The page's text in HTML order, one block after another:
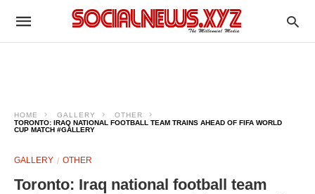
HOME GALLERY
OTHER
TORONTO: IRAQ NATIONAL FOOTBALL TEAM TRAINS AHEAD OF FIFA WORLD
CUP MATCH #GALLERY
GALLERY OTHER
Toronto: Iraq national football team